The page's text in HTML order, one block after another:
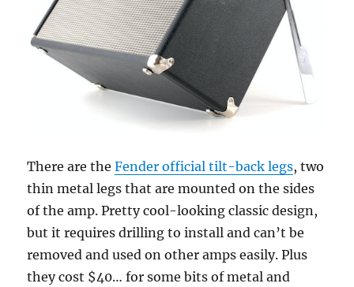
There are theFender official tilt-back legs, two
thin metal legs that are mounted on the sides
of the amp. Pretty cool-looking classic design,
but it requires drilling to install and can’t be
removed and used on other amps easily. Plus
they cost $40… for some bits of metal and